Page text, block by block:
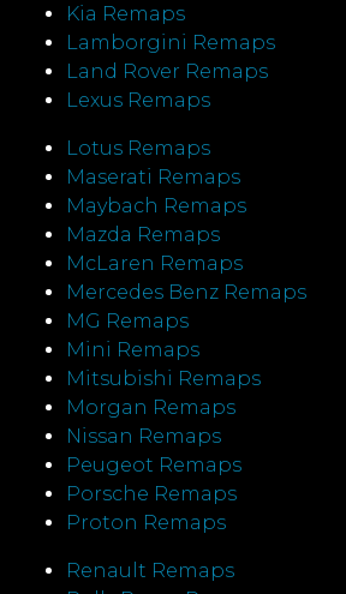
Kia Remaps
Lamborgini Remaps
Land Rover Remaps
Lexus Remaps
Lotus Remaps
Maserati Remaps
Maybach Remaps
Mazda Remaps
McLaren Remaps
Mercedes Benz Remaps
MG Remaps
Mini Remaps
Mitsubishi Remaps
Morgan Remaps
Nissan Remaps
Peugeot Remaps
Porsche Remaps
Proton Remaps
Renault Remaps